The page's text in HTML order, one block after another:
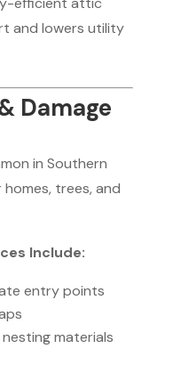
and lowers utility
Damage
in Southern
trees, and
Include:
entry points
materials